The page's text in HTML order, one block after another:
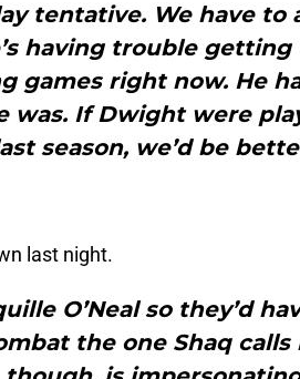
tentative. We have to
having trouble getting
games right now. He
was. If Dwight were
season, we’d be
last night.
O’Neal so they’d
the one Shaq calls